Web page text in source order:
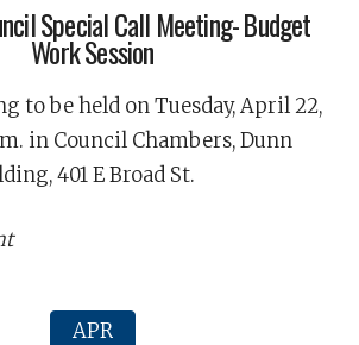
Special Call Meeting- Budget
Work Session
to be held on Tuesday, April 22,
in Council Chambers, Dunn
401 E Broad St.
APR